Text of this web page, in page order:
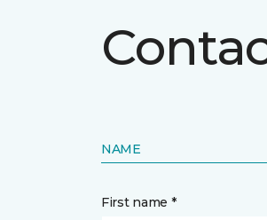
NAME
First name *